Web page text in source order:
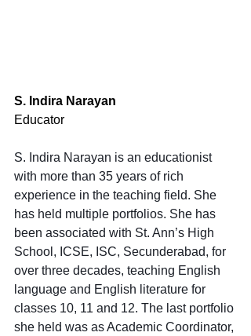
S. Indira Narayan
Educator
S. Indira Narayan is an educationist
with more than 35 years of rich
experience in the teaching field. She
has held multiple portfolios. She has
been associated with St. Ann’s High
School, ICSE, ISC, Secunderabad, for
over three decades, teaching English
language and English literature for
classes 10, 11 and 12. The last portfolio
she held was as Academic Coordinator,